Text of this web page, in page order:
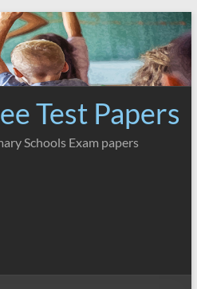
Test Papers
Schools Exam papers